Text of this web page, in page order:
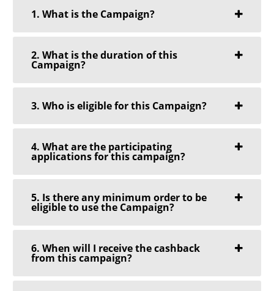
1. What is the Campaign?
2. What is the duration of this
Campaign?
3. Who is eligible for this Campaign?
4. What are the participating
applications for this campaign?
5. Is there any minimum order to be
eligible to use the Campaign?
6. When will I receive the cashback
from this campaign?